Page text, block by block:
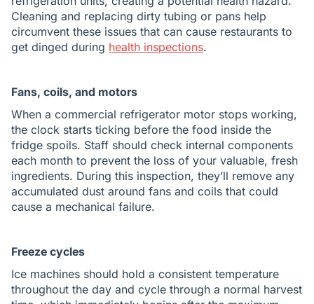
Cleaning and replacing dirty tubing or pans help
circumvent these issues that can cause restaurants to
get dinged during health inspections.
Fans, coils, and motors
When a commercial refrigerator motor stops working,
the clock starts ticking before the food inside the
fridge spoils. Staff should check internal components
each month to prevent the loss of your valuable, fresh
ingredients. During this inspection, they’ll remove any
accumulated dust around fans and coils that could
cause a mechanical failure.
Freeze cycles
Ice machines should hold a consistent temperature
throughout the day and cycle through a normal harvest